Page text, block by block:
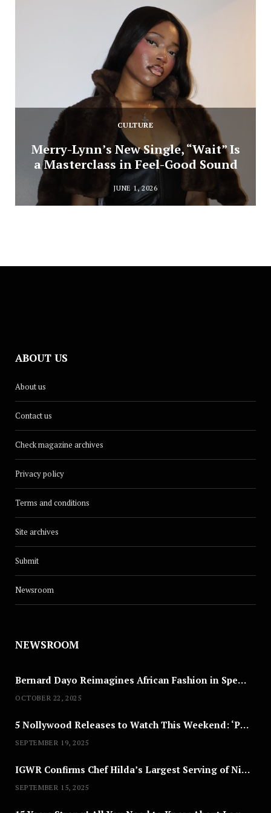
CULTURE
Merry-Lynn’s New Single, “Wait” Is
a Masterclass in Feel-Good Sound
JUNE 1, 2026
ABOUT US
About us
Contact us
Check magazine archives
Privacy policy
Terms and conditions
Site archives
Submit
Newsroom
NEWSROOM
Bernard Dayo Reimagines African Fashion in Speculative Cosplay Tribute
OCTOBER 22, 2025
5 Nollywood Releases to Watch This Weekend: ‘Pretty Thief,’ ‘The Agency’ & More
SEPTEMBER 19, 2025
IGWR Confirms Chef Hilda’s Largest Serving of Nigerian Style Jollof Rice
SEPTEMBER 15, 2025